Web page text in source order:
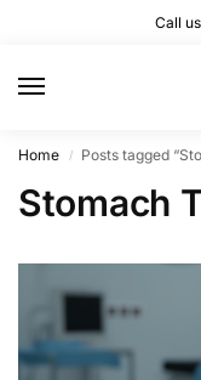
Call
Home / Posts tagged
Stomach